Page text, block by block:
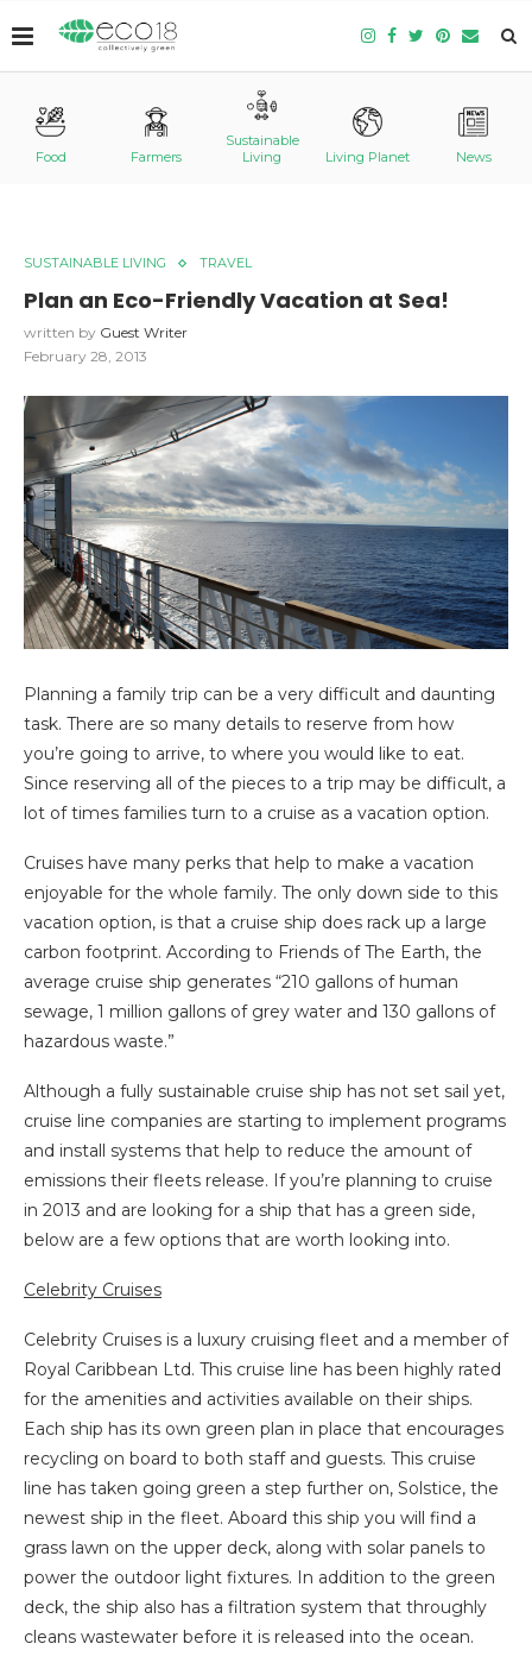
Food Farmers
Sustainable
Living
Living Planet News
SUSTAINABLE LIVING TRAVEL
Plan an Eco-Friendly Vacation at Sea!
written by Guest Writer
February 28, 2013
Planning a family trip can be a very difficult and daunting
task. There are so many details to reserve from how
you’re going to arrive, to where you would like to eat.
Since reserving all of the pieces to a trip may be difficult, a
lot of times families turn to a cruise as a vacation option.
Cruises have many perks that help to make a vacation
enjoyable for the whole family. The only down side to this
vacation option, is that a cruise ship does rack up a large
carbon footprint. According to Friends of The Earth, the
average cruise ship generates “210 gallons of human
sewage, 1 million gallons of grey water and 130 gallons of
hazardous waste.”
Although a fully sustainable cruise ship has not set sail yet,
cruise line companies are starting to implement programs
and install systems that help to reduce the amount of
emissions their fleets release. If you’re planning to cruise
in 2013 and are looking for a ship that has a green side,
below are a few options that are worth looking into.
Celebrity Cruises
Celebrity Cruises is a luxury cruising fleet and a member of
Royal Caribbean Ltd. This cruise line has been highly rated
for the amenities and activities available on their ships.
Each ship has its own green plan in place that encourages
recycling on board to both staff and guests. This cruise
line has taken going green a step further on, Solstice, the
newest ship in the fleet. Aboard this ship you will find a
grass lawn on the upper deck, along with solar panels to
power the outdoor light fixtures. In addition to the green
deck, the ship also has a filtration system that throughly
cleans wastewater before it is released into the ocean.